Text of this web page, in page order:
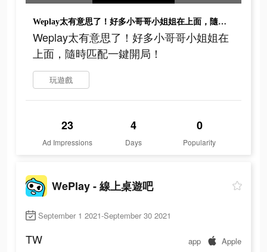
Weplay太有意思了！好多小哥哥小姐姐在上面，隨時匹配一鍵開局！
Weplay太有意思了！好多小哥哥小姐姐在
上面，隨時匹配一鍵開局！
玩遊戲
23
Ad Impressions
4
Days
0
Popularity
WePlay - 線上桌遊吧
September 1 2021-September 30 2021
TW app Apple